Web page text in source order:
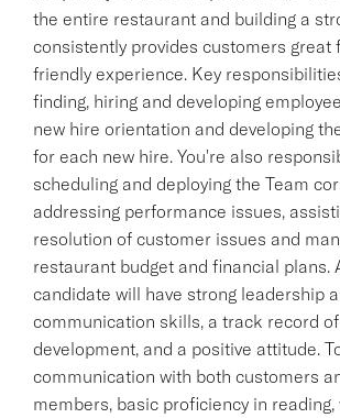
the entire restaurant and building a
consistently provides customers great
friendly experience. Key
finding, hiring and developing
new hire orientation and developing
for each new hire. You're also
scheduling and deploying the Team
addressing performance issues,
resolution of customer issues and
restaurant budget and financial plans.
candidate will have strong leadership
communication skills, a track record
development, and a positive attitude.
communication with both customers
members, basic proficiency in reading,